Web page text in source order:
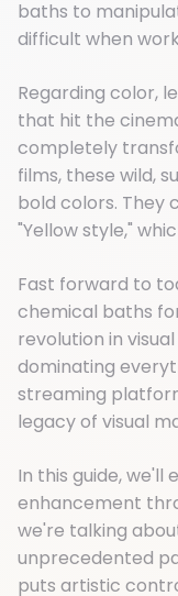
baths to
difficult when
Regarding color,
that hit the
completely
films, these wild,
bold colors. They
"Yellow style,"
Fast forward to
chemical baths
revolution in
dominating
streaming
legacy of visual
In this guide, we'll
enhancement
we're talking
unprecedented
puts artistic